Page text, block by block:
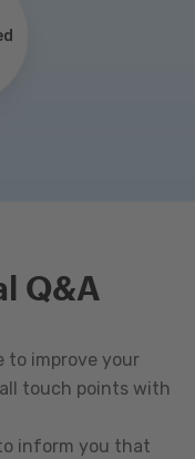
Q&A
to improve your
touch points with
inform you that